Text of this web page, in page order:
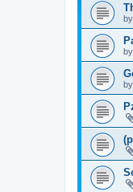
by
by
by